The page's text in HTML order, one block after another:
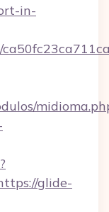
in-
glide-